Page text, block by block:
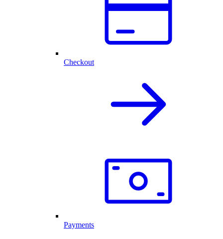
Checkout
Payments